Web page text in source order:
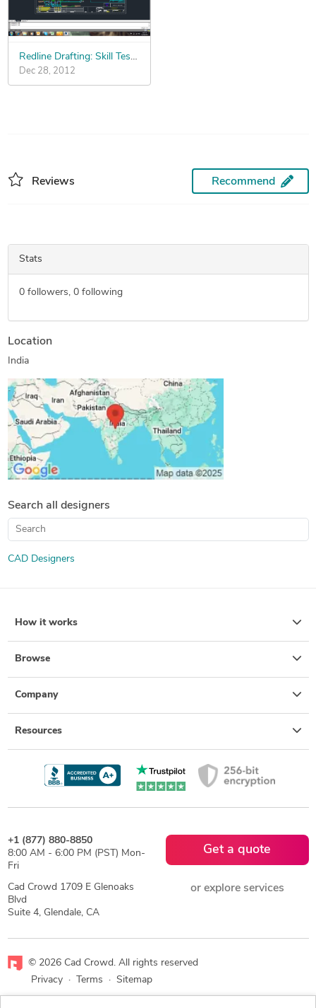
Redline Drafting: Skill Test Contest for $100K+ of Freelance Work
Dec 28, 2012
Reviews Recommend
Stats
0followers, 0following
Location
India
Search all designers
CAD Designers
How it works
Browse
Company
Resources
+1 (877) 880-8850
8:00 AM - 6:00 PM (PST) Mon-
Fri
Cad Crowd 1709 E Glenoaks
Blvd
Suite 4, Glendale, CA
Get a quote
or explore services
© 2026 Cad Crowd. All rights reserved
Privacy
· Terms · Sitemap